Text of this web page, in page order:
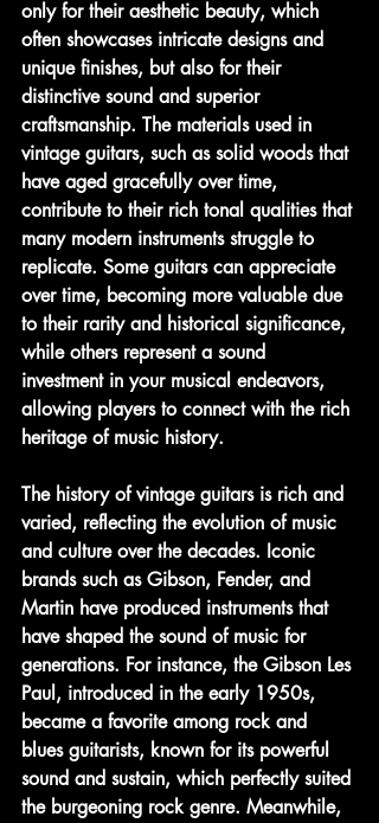
only for their aesthetic beauty, which
often showcases intricate designs and
unique finishes, but also for their
distinctive sound and superior
craftsmanship. The materials used in
vintage guitars, such as solid woods that
have aged gracefully over time,
contribute to their rich tonal qualities that
many modern instruments struggle to
replicate. Some guitars can appreciate
over time, becoming more valuable due
to their rarity and historical significance,
while others represent a sound
investment in your musical endeavors,
allowing players to connect with the rich
heritage of music history.
The history of vintage guitars is rich and
varied, reflecting the evolution of music
and culture over the decades. Iconic
brands such as Gibson, Fender, and
Martin have produced instruments that
have shaped the sound of music for
generations. For instance, the Gibson Les
Paul, introduced in the early 1950s,
became a favorite among rock and
blues guitarists, known for its powerful
sound and sustain, which perfectly suited
the burgeoning rock genre. Meanwhile,